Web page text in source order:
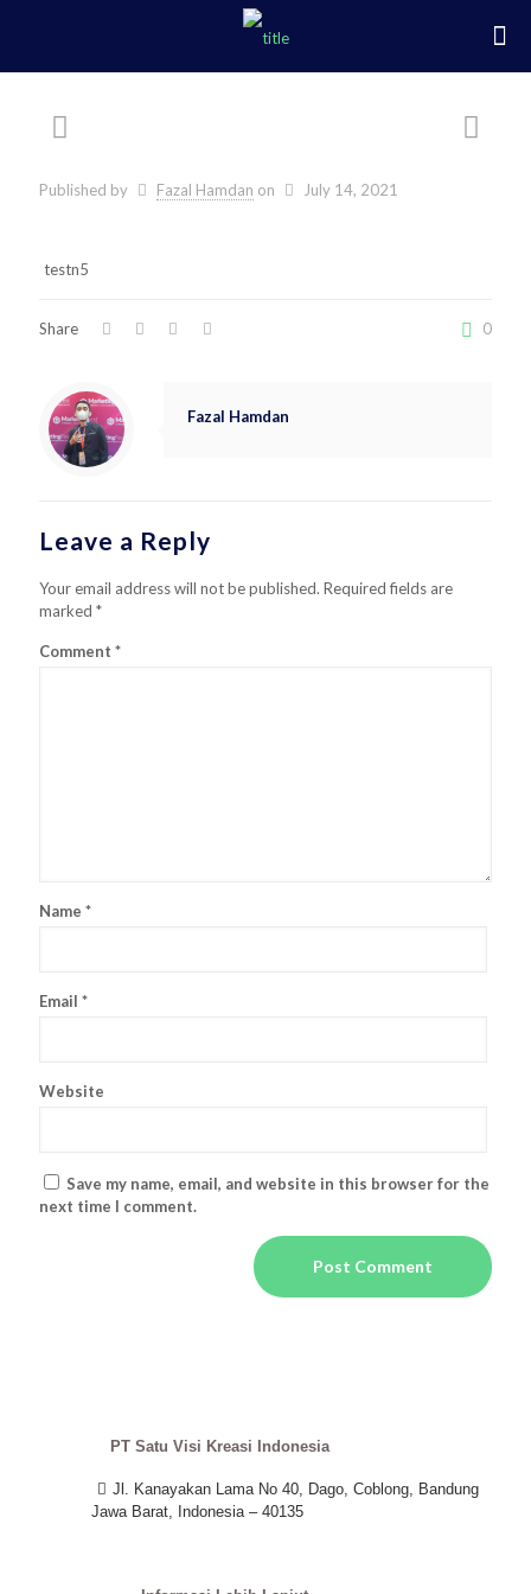
Published by Fazal Hamdan on July 14, 2021
testn5
Share 0
Fazal Hamdan
Leave a Reply
Your email address will not be published. Required fields are
marked *
Comment *
Name *
Email *
Website
Save my name, email, and website in this browser for the
next time I comment.
PT Satu Visi Kreasi Indonesia
Jl. Kanayakan Lama No 40, Dago, Coblong, Bandung
Jawa Barat, Indonesia – 40135